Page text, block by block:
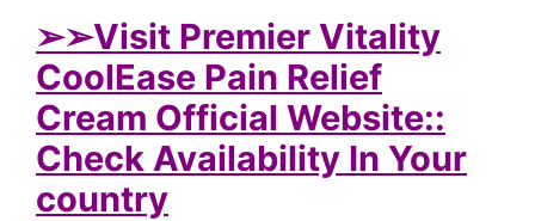
➢➢Visit Premier Vitality
CoolEase Pain Relief
Cream Official Website::
Check Availability In Your
country